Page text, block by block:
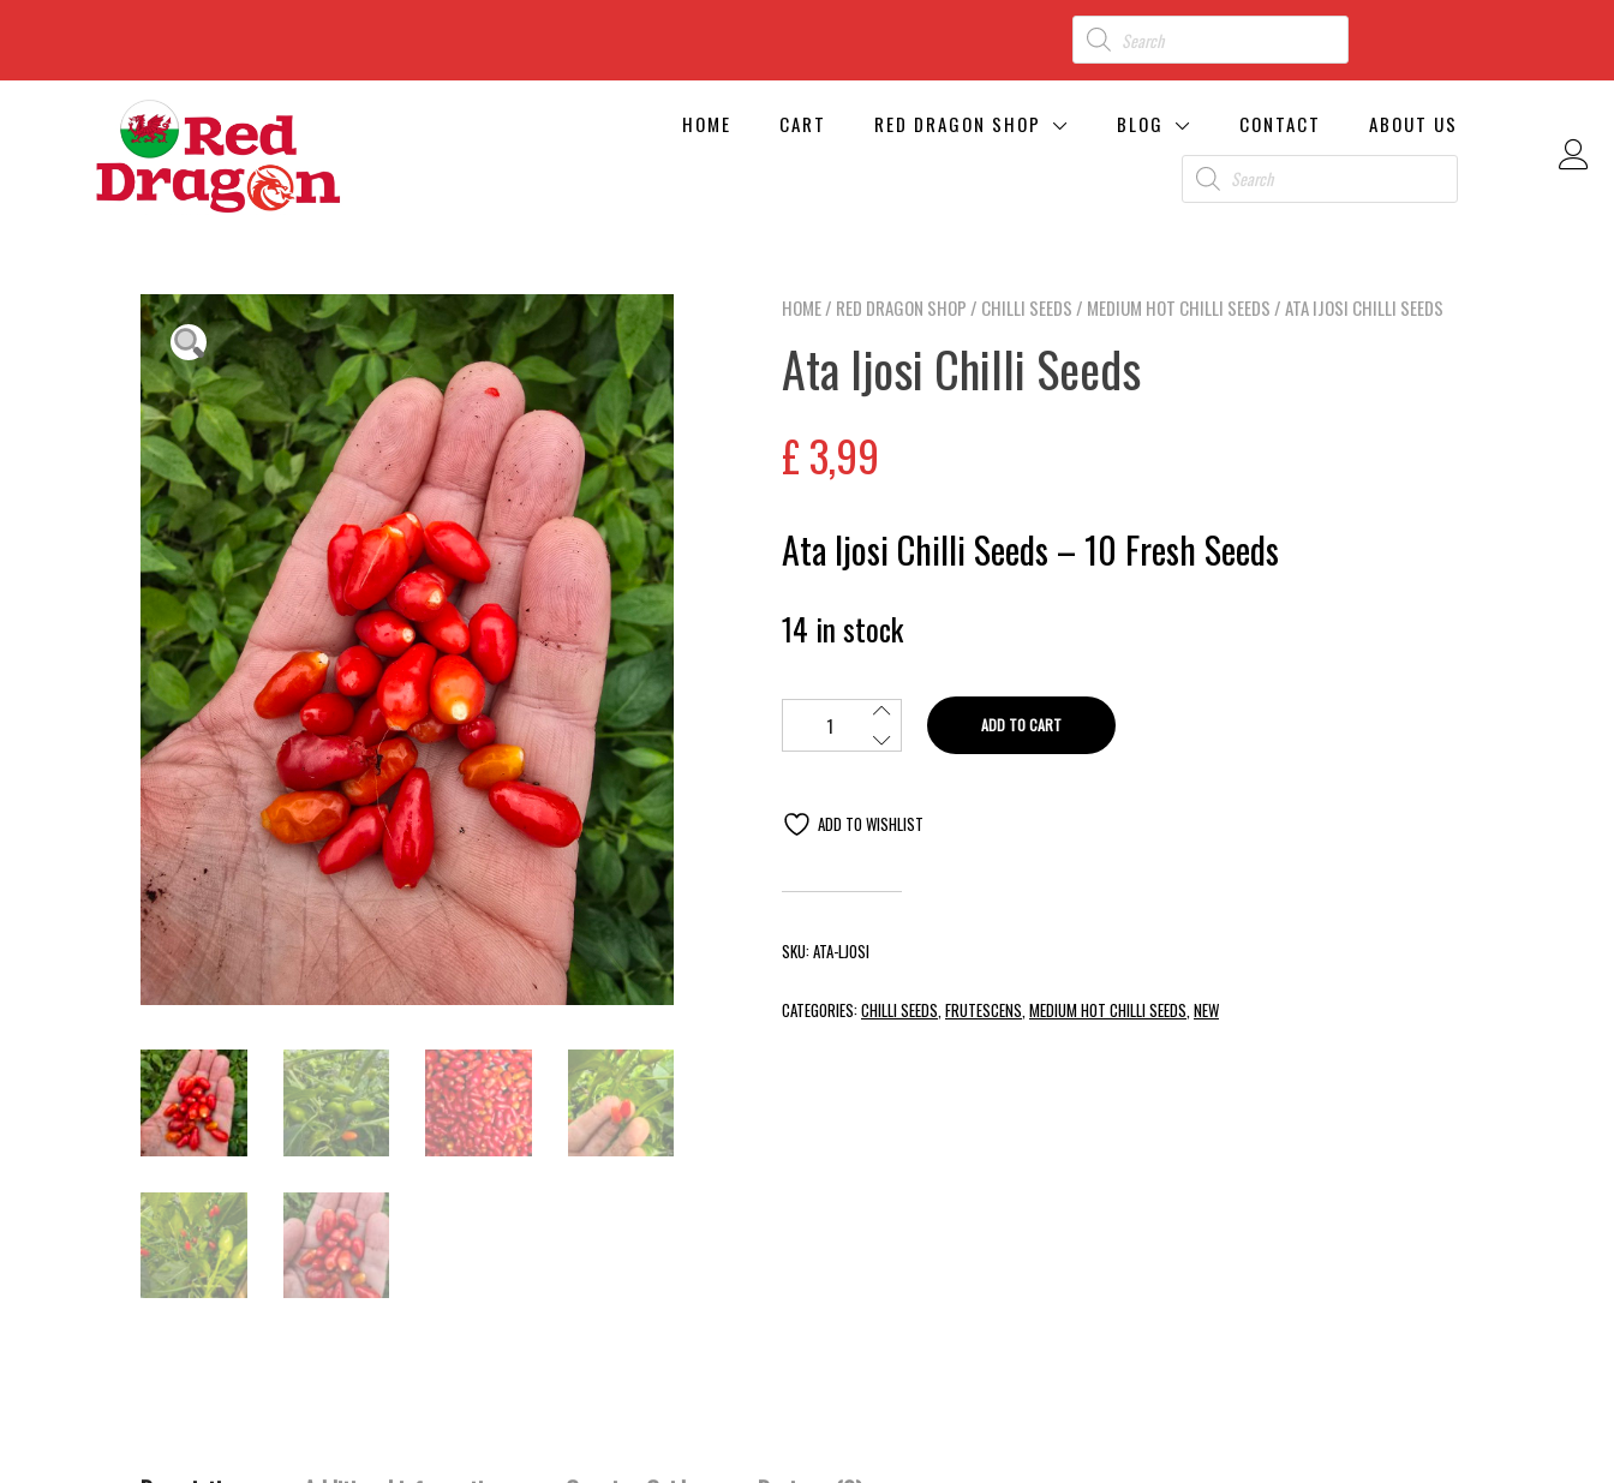
HOME CART RED DRAGON SHOP BLOG CONTACT ABOUT US
HOME/ RED DRAGON SHOP / CHILLI SEEDS / MEDIUM HOT CHILLI SEEDS / ATA IJOSI CHILLI SEEDS
Ata Ijosi Chilli Seeds
£3,99
Ata Ijosi Chilli Seeds – 10 Fresh Seeds
14 in stock
ADD TO CART
ADD TO WISHLIST
SKU:ATA-LJOSI
CATEGORIES:CHILLI SEEDS,FRUTESCENS,MEDIUM HOT CHILLI SEEDS,NEW